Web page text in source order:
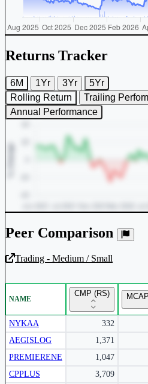
Returns Tracker
6M 1Yr 3Yr
5Yr
Rolling Return
Trailing
Annual Performance
Unlock
Subscribe to access rolling
performance
Subscribe
Peer Comparison
Trading - Medium / Small
NAME
CMP (RS)
NYKAA 332
AEGISLOG
1,371
PREMIERENE
1,047
CPPLUS
3,709